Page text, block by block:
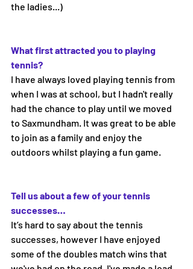
the ladies...)
What first attracted you to playing
tennis?
I have always loved playing tennis from
when I was at school, but I hadn't really
had the chance to play until we moved
to Saxmundham. It was great to be able
to join as a family and enjoy the
outdoors whilst playing a fun game.
Tell us about a few of your tennis
successes…
It’s hard to say about the tennis
successes, however I have enjoyed
some of the doubles match wins that